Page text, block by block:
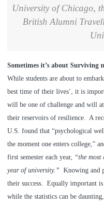
University of Chicago,
British Alumni
Sometimes it’s about Surviving
While students are about to
best time of their lives’, it is
will be one of challenge and will
their reservoirs of resilience. A
U.S. found that “psychological
the moment one enters college,”
first semester each year, “the
year of university.” Knowing and
their success. Equally important
while the statistics can be